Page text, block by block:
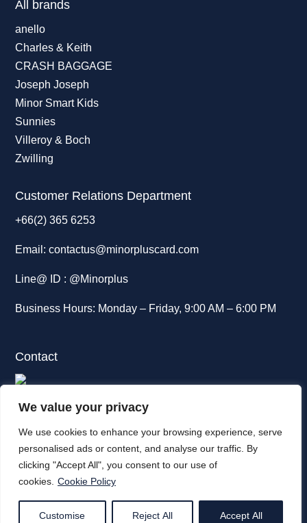
We value your privacy
We use cookies to enhance your browsing experience, serve
personalised ads or content, and analyse our traffic. By
clicking "Accept All", you consent to our use of
cookies. Cookie Policy
Customise Reject All Accept All
All brands
anello
Charles & Keith
CRASH BAGGAGE
Joseph Joseph
Minor Smart Kids
Sunnies
Villeroy & Boch
Zwilling
Customer Relations Department
+66(2) 365 6253
Email:contactus@minorpluscard.com
Line@ ID : @Minorplus
Business Hours: Monday – Friday, 9:00 AM – 6:00 PM
Contact
88 The Parq,
Khlong Toey, Bangkok. 10110
(+66)2 365 6000